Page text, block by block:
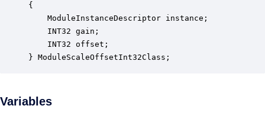
{
ModuleInstanceDescriptor instance;
INT32 gain;
INT32 offset;
} ModuleScaleOffsetInt32Class;
Variables